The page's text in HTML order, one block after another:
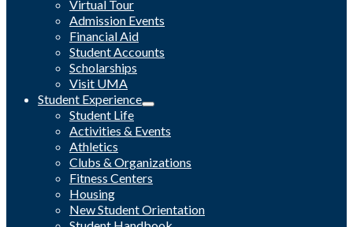
Virtual Tour
Admission Events
Financial Aid
Student Accounts
Scholarships
Visit UMA
Student Experience
Student Life
Activities & Events
Athletics
Clubs & Organizations
Fitness Centers
Housing
New Student Orientation